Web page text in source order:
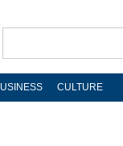
CULTURE